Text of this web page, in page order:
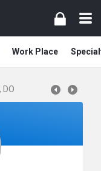
Work Place
DO